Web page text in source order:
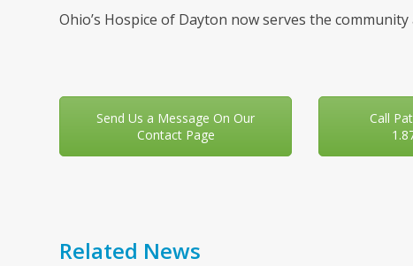
Ohio’s Hospice of Dayton now serves the community
Send Us a Message On Our
Contact Page
Call
Related News